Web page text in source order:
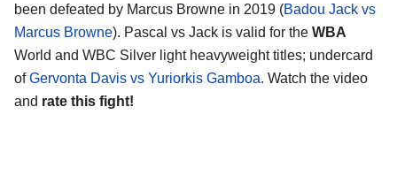
been defeated by Marcus Browne in 2019 (Badou Jack vs
Marcus Browne). Pascal vs Jack is valid for the WBA
World and WBC Silver light heavyweight titles; undercard
ofGervonta Davis vs Yuriorkis Gamboa. Watch the video
and rate this fight!